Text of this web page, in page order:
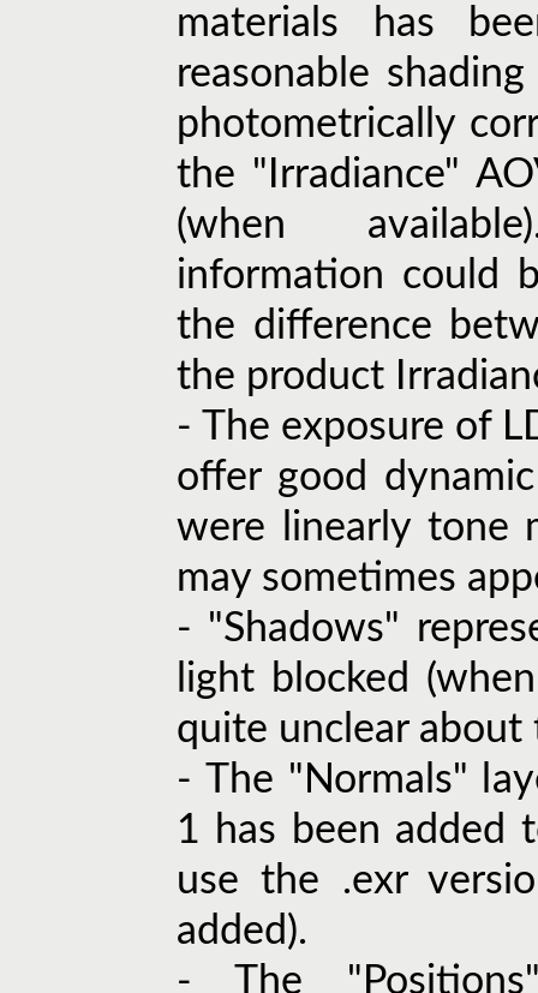
materials has
reasonable
photometrically
the "Irradiance"
(when
information could
the difference
the product
- The exposure of
offer good
were linearly tone
may sometimes
- "Shadows"
light blocked
quite unclear about
- The "Normals"
1 has been added
use the .exr
added).
- The